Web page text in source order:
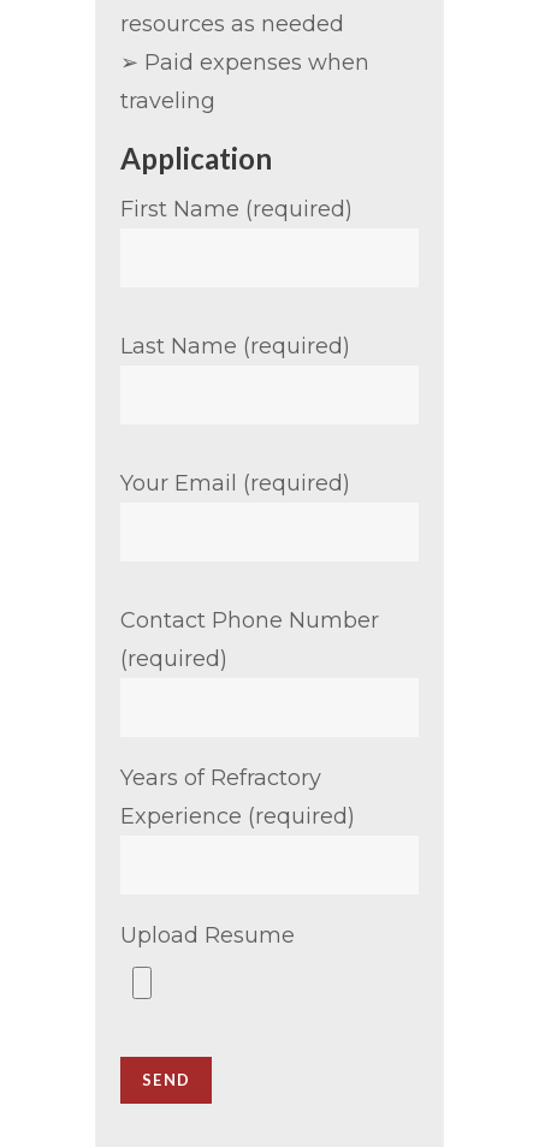
resources as needed
➢ Paid expenses when
traveling
Application
First Name (required)
Last Name (required)
Your Email (required)
Contact Phone Number
(required)
Years of Refractory
Experience (required)
Upload Resume